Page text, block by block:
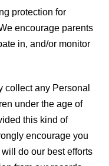
protection for
encourage parents
in, and/or monitor
collect any Personal
under the age of
this kind of
encourage you
do our best efforts